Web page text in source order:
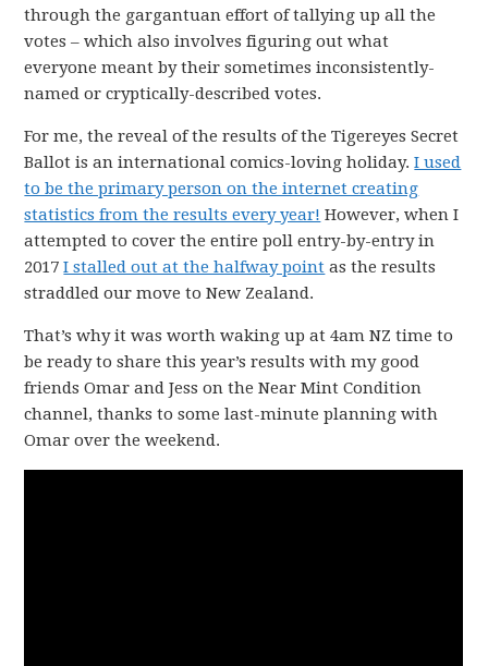
through the gargantuan effort of tallying up all the
votes – which also involves figuring out what
everyone meant by their sometimes inconsistently-
named or cryptically-described votes.
For me, the reveal of the results of the Tigereyes Secret
Ballot is an international comics-loving holiday.I used
to be the primary person on the internet creating
statistics from the results every year! However, when I
attempted to cover the entire poll entry-by-entry in
2017I stalled out at the halfway point as the results
straddled our move to New Zealand.
That’s why it was worth waking up at 4am NZ time to
be ready to share this year’s results with my good
friends Omar and Jess on the Near Mint Condition
channel, thanks to some last-minute planning with
Omar over the weekend.